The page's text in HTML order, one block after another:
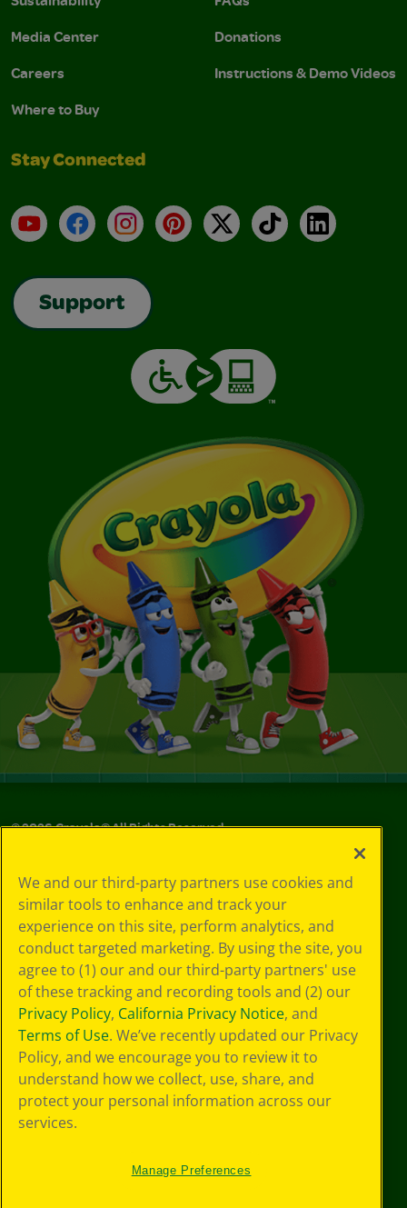
Media Center
Careers
Where to Buy
Donations
Instructions & Demo Videos
Stay Connected
YouTubeFacebookInstagramPinterest
X TikTokLinkedIn
Support
©2026Crayola® All Rights Reserved.
Choices
Privacy Policy
SMS Terms
GDPR
CA Privacy Notice
Cookie
Preferences
Terms of Use
Web Accessibility
We and our third-party partners use cookies and
similar tools to enhance and track your
experience on this site, perform analytics, and
conduct targeted marketing. By using the site, you
agree to (1) our and our third-party partners' use
of these tracking and recording tools and (2) our
Privacy Policy, California Privacy Notice, and
Terms of Use. We’ve recently updated our Privacy
Policy, and we encourage you to review it to
understand how we collect, use, share, and
protect your personal information across our
services.
Manage Preferences